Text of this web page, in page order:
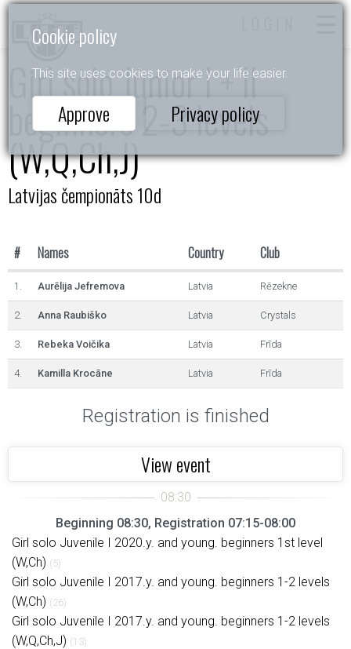
Cookie policy
This site uses cookies to make your life easier.
Approve Privacy policy
Girl solo Junior I + II
beginners 2-3 levels
(W,Q,Ch,J)
Latvijas čempionāts 10d
# Names Country Club
1. Aurēlija Jefremova Latvia Rēzekne
2. Anna Raubiško Latvia Crystals
3. Rebeka Voičika Latvia Frīda
4. Kamilla Krocāne Latvia Frīda
Registration is finished
View event
Beginning 08:30, Registration 07:15-08:00
Girl solo Juvenile I 2020.y. and young. beginners 1st level
(W,Ch) (5)
Girl solo Juvenile I 2017.y. and young. beginners 1-2 levels
(W,Ch) (26)
Girl solo Juvenile I 2017.y. and young. beginners 1-2 levels
(W,Q,Ch,J) (13)